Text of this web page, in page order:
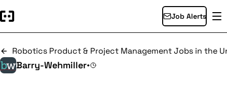
Job Alerts
Robotics Product & Project Management Jobs in the
Barry-Wehmiller•